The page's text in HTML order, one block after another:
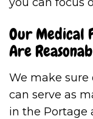
Our Medical
Are
We make sure
can serve as
in the Portage